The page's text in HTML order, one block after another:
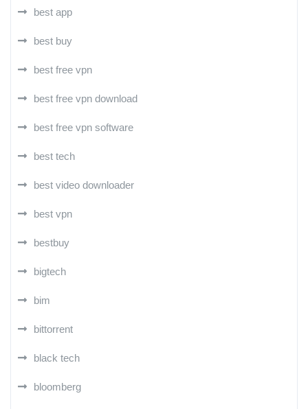
best app
best buy
best free vpn
best free vpn download
best free vpn software
best tech
best video downloader
best vpn
bestbuy
bigtech
bim
bittorrent
black tech
bloomberg